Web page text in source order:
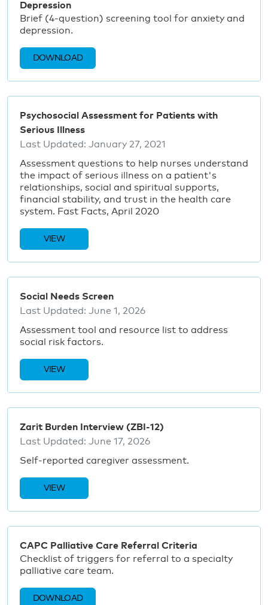
Depression
Brief (4-question) screening tool for anxiety and
depression.
DOWNLOAD
Psychosocial Assessment for Patients with
Serious Illness
Last Updated: January 27, 2021
Assessment questions to help nurses understand
the impact of serious illness on a patient's
relationships, social and spiritual supports,
financial stability, and trust in the health care
system. Fast Facts, April 2020
VIEW
Social Needs Screen
Last Updated: June 1, 2026
Assessment tool and resource list to address
social risk factors.
VIEW
Zarit Burden Interview (ZBI-12)
Last Updated: June 17, 2026
Self-reported caregiver assessment.
VIEW
CAPC Palliative Care Referral Criteria
Checklist of triggers for referral to a specialty
palliative care team.
DOWNLOAD